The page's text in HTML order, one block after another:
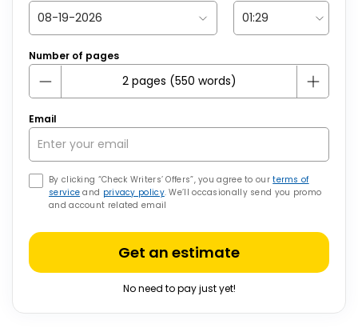
Number of pages
Email
By clicking “Check Writers’ Offers”, you agree to ourterms of
service and privacy policy. We’ll occasionally send you promo
and account related email
Get an estimate
No need to pay just yet!